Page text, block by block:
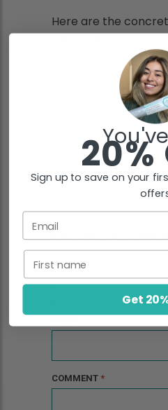
Here are the
NAME*
COMMENT *
20%
Sign up to save on your
Get